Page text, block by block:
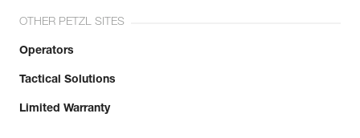
OTHER PETZL SITES
Operators
Tactical Solutions
Limited Warranty